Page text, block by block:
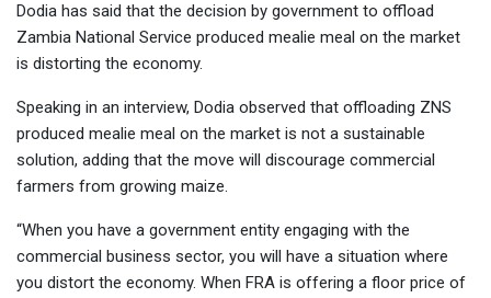
Dodia has said that the decision by government to offload
Zambia National Service produced mealie meal on the market
is distorting the economy.
Speaking in an interview, Dodia observed that offloading ZNS
produced mealie meal on the market is not a sustainable
solution, adding that the move will discourage commercial
farmers from growing maize.
“When you have a government entity engaging with the
commercial business sector, you will have a situation where
you distort the economy. When FRA is offering a floor price of